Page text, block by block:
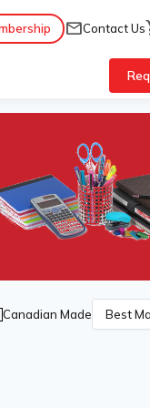
mailContact Us
Canadian Made